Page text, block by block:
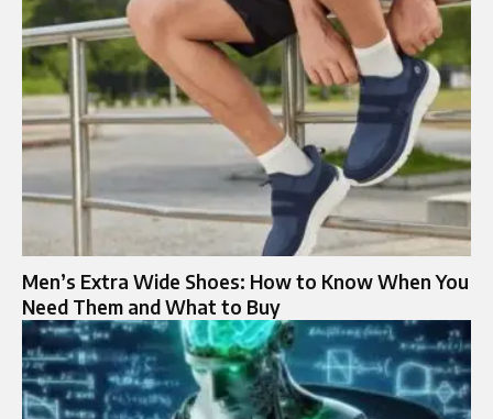
Men’s Extra Wide Shoes: How to Know When You
Need Them and What to Buy